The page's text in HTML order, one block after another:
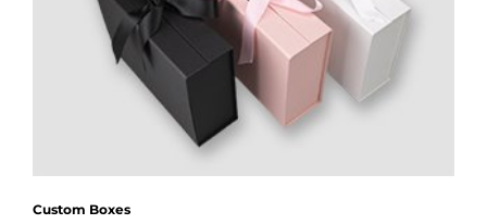
Custom Boxes